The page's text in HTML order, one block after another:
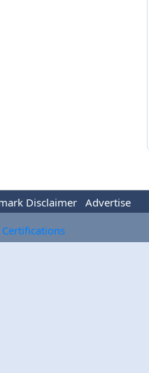
Disclaimer
Advertise